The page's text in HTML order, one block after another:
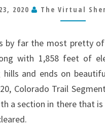
TRAIL
2020 The Virtual
by far the most pretty
with 1,858 feet of
and ends on
Colorado Trail
a section in there that